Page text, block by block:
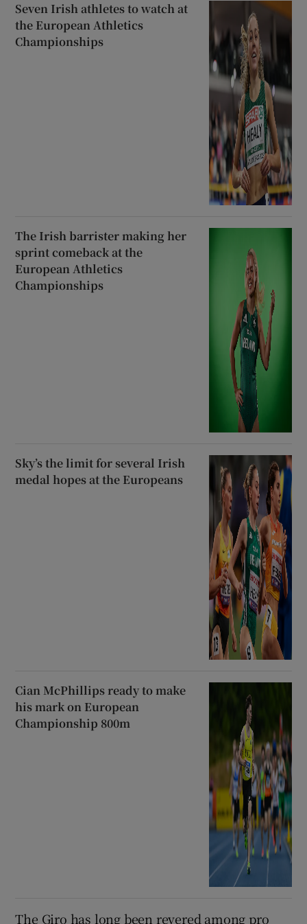
Seven Irish athletes to watch at
the European Athletics
Championships
The Irish barrister making her
sprint comeback at the
European Athletics
Championships
Sky’s the limit for several Irish
medal hopes at the Europeans
Cian McPhillips ready to make
his mark on European
Championship 800m
The Giro has long been revered among pro